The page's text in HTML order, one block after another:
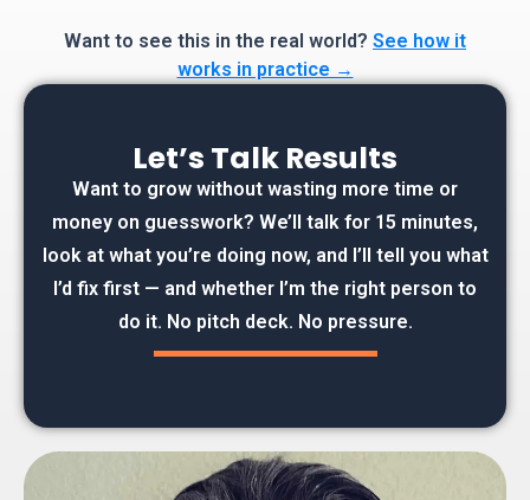
Want to see this in the real world? See how it
works in practice →
Let’s Talk Results
Want to grow without wasting more time or
money on guesswork? We’ll talk for 15 minutes,
look at what you’re doing now, and I’ll tell you what
I’d fix first — and whether I’m the right person to
do it. No pitch deck. No pressure.